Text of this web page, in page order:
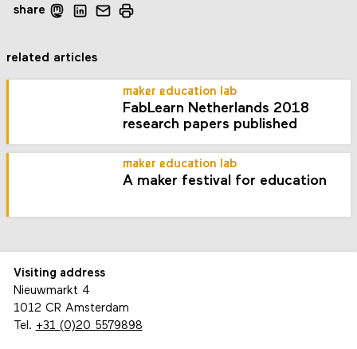
share
related articles
maker education lab
FabLearn Netherlands 2018
research papers published
maker education lab
A maker festival for education
Visiting address
Nieuwmarkt 4
1012 CR Amsterdam
Tel. +31 (0)20 5579898